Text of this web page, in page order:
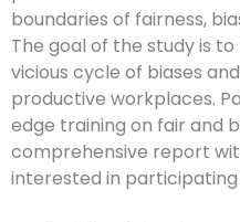
boundaries of fairness,
The goal of the study is
vicious cycle of biases
productive workplaces.
edge training on fair and
comprehensive report
interested in